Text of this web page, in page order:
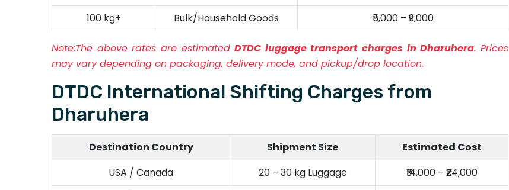
100 kg+
Bulk/Household Goods ₹5,000 – ₹9,000
Note:The above rates are estimatedDTDC luggage transport charges in Dharuhera. Prices
may vary depending on packaging, delivery mode, and pickup/drop location.
DTDC International Shifting Charges from
Dharuhera
Destination Country Shipment Size
Estimated Cost
USA / Canada
20 – 30 kg Luggage
₹14,000 – ₹24,000